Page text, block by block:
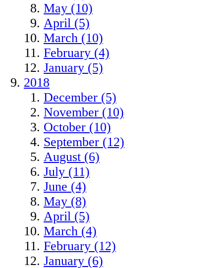
May (10)
April (5)
March (10)
February (4)
January (5)
2018
December (5)
November (10)
October (10)
September (12)
August (6)
July (11)
June (4)
May (8)
April (5)
March (4)
February (12)
January (6)